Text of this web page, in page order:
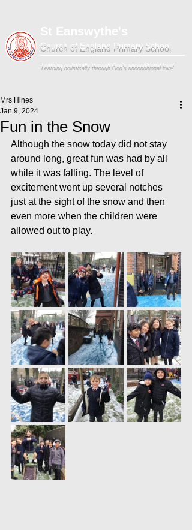
Church of England Primary School
'Learning holistically through God's unconditional love'
Fun in the Snow
Mrs Hines
Jan 9, 2024
Although the snow today did not stay
around long, great fun was had by all
while it was falling. The level of
excitement went up several notches
just at the sight of the snow and then
even more when the children were
allowed out to play.